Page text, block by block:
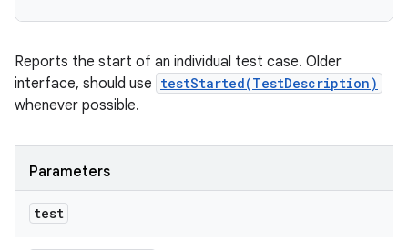
Reports the start of an individual test case. Older
interface, should use testStarted(TestDescription)
whenever possible.
Parameters
test